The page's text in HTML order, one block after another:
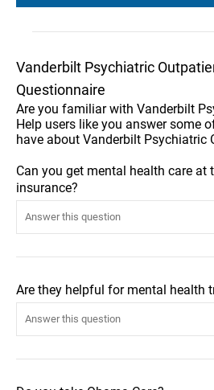
Vanderbilt Psychiatric
Questionnaire
Are you familiar with Vanderbilt
Help users like you answer some
have about Vanderbilt Psychiatric
Can you get mental health care
insurance?
Are they helpful for mental health